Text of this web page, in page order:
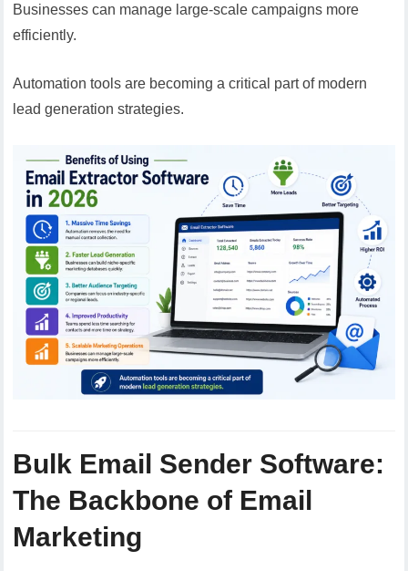
Businesses can manage large-scale campaigns more
efficiently.
Automation tools are becoming a critical part of modern
lead generation strategies.
Bulk Email Sender Software:
The Backbone of Email
Marketing